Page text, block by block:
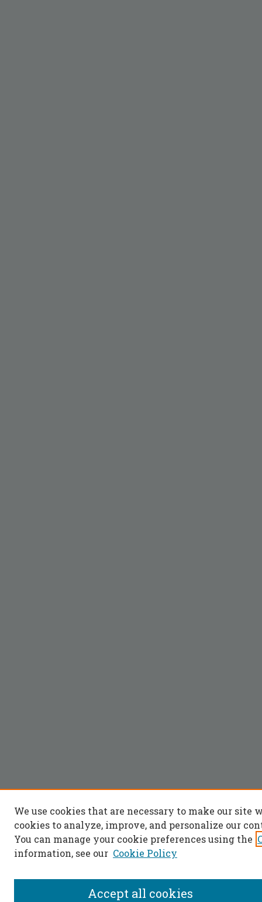
We use cookies that are necessary to make our site
cookies to analyze, improve, and personalize our
You can manage your cookie preferences using the
information, see our Cookie Policy
Accept all cookies